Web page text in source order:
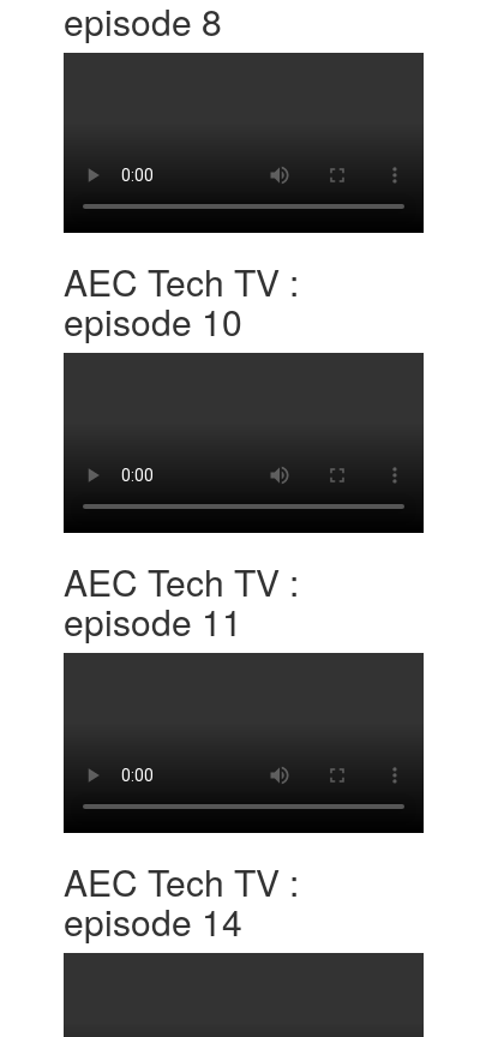
episode 8
AEC Tech TV :
episode 10
AEC Tech TV :
episode 11
AEC Tech TV :
episode 14